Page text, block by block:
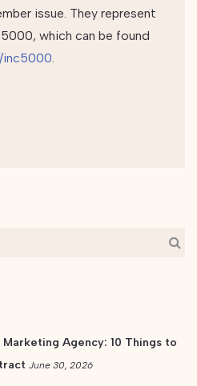
issue. They represent
which can be found
inc5000
Agency: 10 Things to
June 30, 2026